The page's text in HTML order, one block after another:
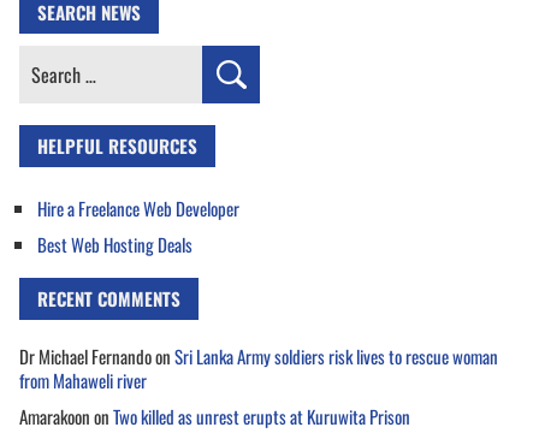
SEARCH NEWS
Search
HELPFUL RESOURCES
Hire a Freelance Web Developer
Best Web Hosting Deals
RECENT COMMENTS
Dr Michael FernandoonSri Lanka Army soldiers risk lives to rescue woman
from Mahaweli river
AmarakoononTwo killed as unrest erupts at Kuruwita Prison